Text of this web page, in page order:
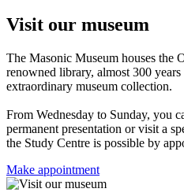
Visit our museum
The Masonic Museum houses the
renowned library, almost 300
extraordinary museum collection.
From Wednesday to Sunday, you
permanent presentation or visit a
the Study Centre is possible by
Make appointment